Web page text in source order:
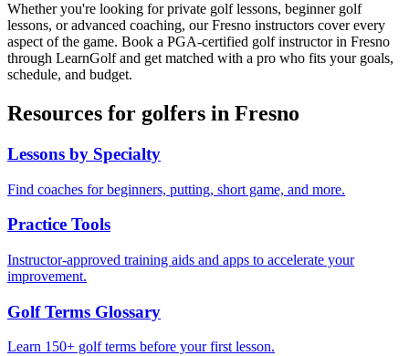
Whether you're looking for private golf lessons, beginner golf
lessons, or advanced coaching, ourFresno instructors cover every
aspect of the game. Book a PGA-certified golf instructor in Fresno
through LearnGolf and get matched with a pro who fits your goals,
schedule, and budget.
Resources for golfers in Fresno
Lessons by Specialty
Find coaches for beginners, putting, short game, and more.
Practice Tools
Instructor-approved training aids and apps to accelerate your
improvement.
Golf Terms Glossary
Learn 150+ golf terms before your first lesson.